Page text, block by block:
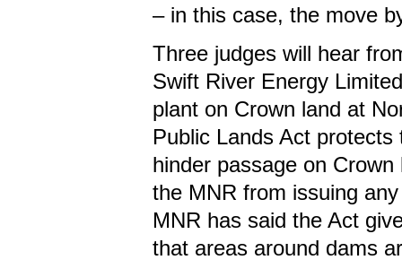
– in this case, the move
Three judges will hear
Swift River Energy
plant on Crown land at
Public Lands Act
hinder passage on
the MNR from issuing
MNR has said the Act
that areas around dams